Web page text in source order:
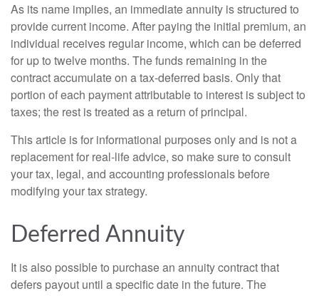
As its name implies, an immediate annuity is structured to
provide current income. After paying the initial premium, an
individual receives regular income, which can be deferred
for up to twelve months. The funds remaining in the
contract accumulate on a tax-deferred basis. Only that
portion of each payment attributable to interest is subject to
taxes; the rest is treated as a return of principal.
This article is for informational purposes only and is not a
replacement for real-life advice, so make sure to consult
your tax, legal, and accounting professionals before
modifying your tax strategy.
Deferred Annuity
It is also possible to purchase an annuity contract that
defers payout until a specific date in the future. The